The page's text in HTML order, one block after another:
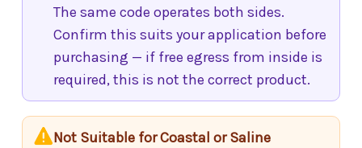
The same code operates both sides.
Confirm this suits your application before
purchasing — if free egress from inside is
required, this is not the correct product.
Not Suitable for Coastal or Saline